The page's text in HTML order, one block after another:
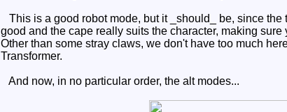
This is a good robot mode, but it _should_ be, since
good and the cape really suits the character, making
Other than some stray claws, we don't have too much
Transformer.
And now, in no particular order, the alt modes...